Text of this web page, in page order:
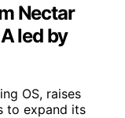
Nectar
led by
OS, raises
to expand its